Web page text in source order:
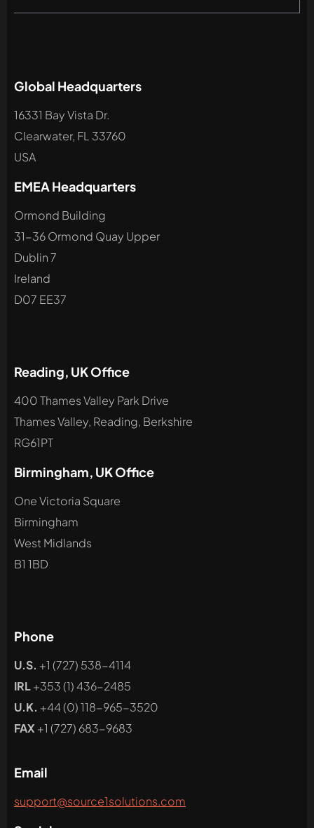
Global Headquarters
16331 Bay Vista Dr.
Clearwater, FL 33760
USA
EMEA Headquarters
Ormond Building
31-36 Ormond Quay Upper
Dublin 7
Ireland
D07 EE37
Reading, UK Office
400 Thames Valley Park Drive
Thames Valley, Reading, Berkshire
RG61PT
Birmingham, UK Office
One Victoria Square
Birmingham
West Midlands
B1 1BD
Phone
U.S. +1 (727) 538-4114
IRL+353 (1) 436-2485
U.K. +44 (0) 118-965-3520
FAX +1 (727) 683-9683
Email
support@source1solutions.com